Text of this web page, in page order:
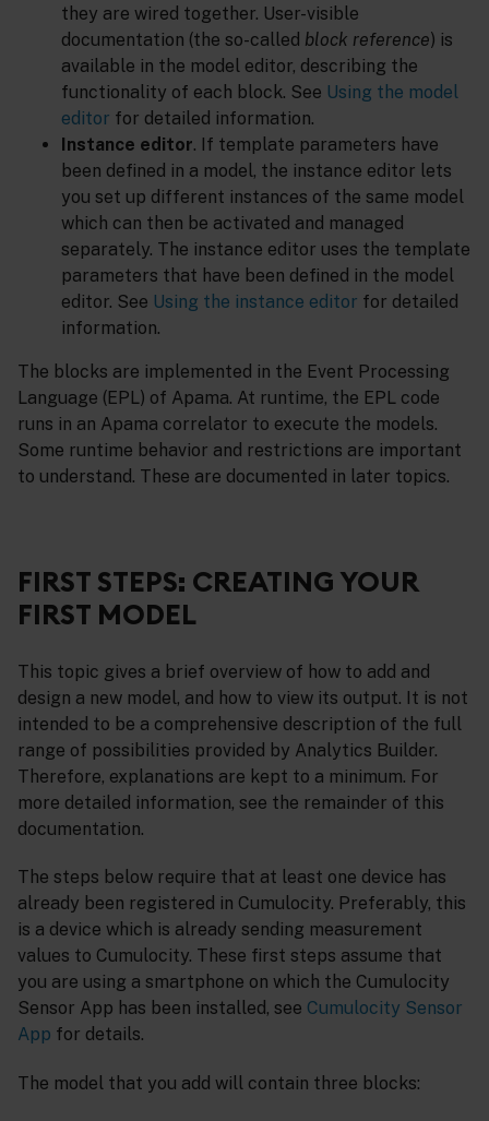
they are wired together. User-visible
documentation (the so-called block reference) is
available in the model editor, describing the
functionality of each block. See Using the model
editor for detailed information.
Instance editor. If template parameters have
been defined in a model, the instance editor lets
you set up different instances of the same model
which can then be activated and managed
separately. The instance editor uses the template
parameters that have been defined in the model
editor. See Using the instance editor for detailed
information.
The blocks are implemented in the Event Processing
Language (EPL) of Apama. At runtime, the EPL code
runs in an Apama correlator to execute the models.
Some runtime behavior and restrictions are important
to understand. These are documented in later topics.
FIRST STEPS: CREATING YOUR
FIRST MODEL
This topic gives a brief overview of how to add and
design a new model, and how to view its output. It is not
intended to be a comprehensive description of the full
range of possibilities provided by Analytics Builder.
Therefore, explanations are kept to a minimum. For
more detailed information, see the remainder of this
documentation.
The steps below require that at least one device has
already been registered in Cumulocity. Preferably, this
is a device which is already sending measurement
values to Cumulocity. These first steps assume that
you are using a smartphone on which the Cumulocity
Sensor App has been installed, see Cumulocity Sensor
App for details.
The model that you add will contain three blocks: